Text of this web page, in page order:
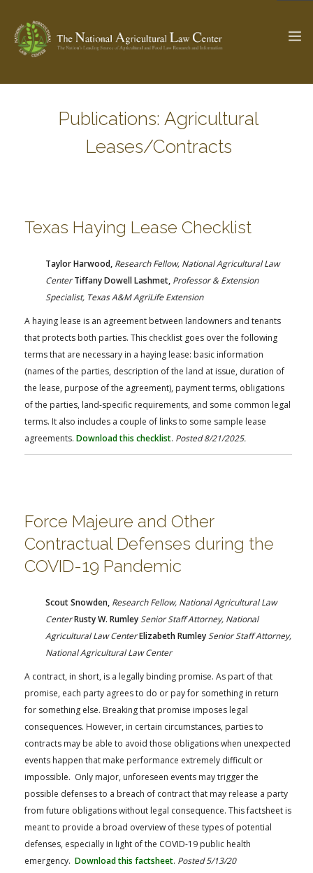
Check out... The Ag & Food Law Update >
ABOUT THE CENTER RESEARCH BY TOPIC
WEBINAR SERIES
STATE COMPILATIONS
FARM BILL RESOURCES
AG LAW BIBLIOGRAPHY
AG LAW GLOSSARY
AG LAW REPORTER
GENERAL RESOURCES
Publications: Agricultural
Leases/Contracts
Texas Haying Lease Checklist
Taylor Harwood, Research Fellow, National Agricultural Law
Center Tiffany Dowell Lashmet, Professor & Extension
Specialist, Texas A&M AgriLife Extension
A haying lease is an agreement between landowners and tenants
that protects both parties. This checklist goes over the following
terms that are necessary in a haying lease: basic information
(names of the parties, description of the land at issue, duration of
the lease, purpose of the agreement), payment terms, obligations
of the parties, land-specific requirements, and some common legal
terms. It also includes a couple of links to some sample lease
agreements. Download this checklist. Posted 8/21/2025.
Force Majeure and Other
Contractual Defenses during the
COVID-19 Pandemic
Scout Snowden, Research Fellow, National Agricultural Law
CenterRusty W. RumleySeniorStaff Attorney, National
Agricultural Law CenterElizabeth RumleySenior Staff Attorney,
National Agricultural Law Center
A contract, in short, is a legally binding promise. As part of that
promise, each party agrees to do or pay for something in return
for something else. Breaking that promise imposes legal
consequences. However, in certain circumstances, parties to
contracts may be able to avoid those obligations when unexpected
events happen that make performance extremely difficult or
impossible. Only major, unforeseen events may trigger the
possible defenses to a breach of contract that may release a party
from future obligations without legal consequence. This factsheet is
meant to provide a broad overview of these types of potential
defenses, especially in light of the COVID-19 public health
emergency. Download this factsheet. Posted 5/13/20